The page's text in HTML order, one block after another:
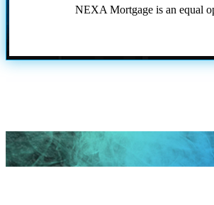
NEXA Mortgage is an equal